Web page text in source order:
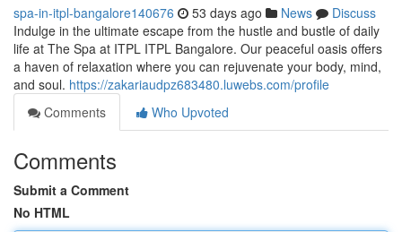
spa-in-itpl-bangalore140676 53 days ago News
Discuss
Indulge in the ultimate escape from the hustle and bustle of daily
life at The Spa at ITPL ITPL Bangalore. Our peaceful oasis offers
a haven of relaxation where you can rejuvenate your body, mind,
and soul. https://zakariaudpz683480.luwebs.com/profile
Comments
Who Upvoted
Comments
Submit a Comment
No HTML